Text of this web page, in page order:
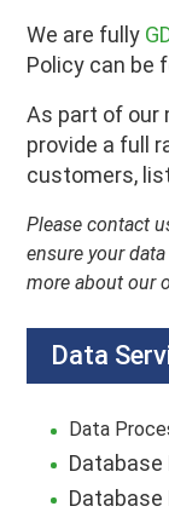
We are fully
Policy can be
As part of our
provide a full
customers,
Please contact
ensure your
more about our
Data
Data
Database
Database